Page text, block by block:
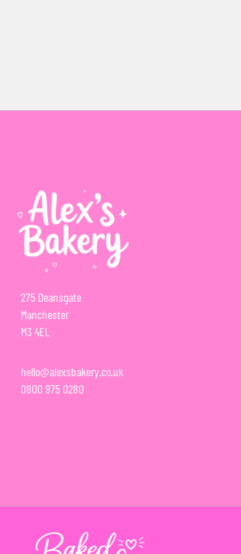
275 Deansgate
Manchester
M3 4EL
hello@alexsbakery.co.uk
0800 975 0280